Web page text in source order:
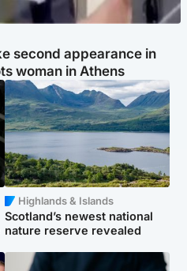
second appearance in
woman in Athens
Highlands & Islands
Scotland’s newest national
nature reserve revealed